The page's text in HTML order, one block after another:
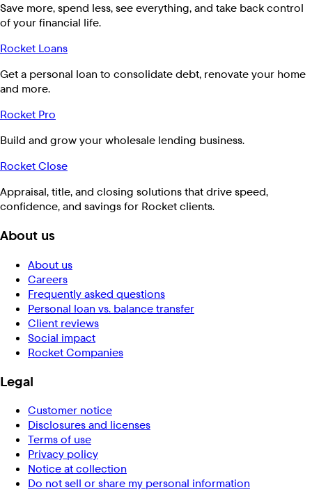
Save more, spend less, see everything, and take back control
of your financial life.
Rocket Loans
Get a personal loan to consolidate debt, renovate your home
and more.
Rocket Pro
Build and grow your wholesale lending business.
Rocket Close
Appraisal, title, and closing solutions that drive speed,
confidence, and savings for Rocket clients.
About us
About us
Careers
Frequently asked questions
Personal loan vs. balance transfer
Client reviews
Social impact
Rocket Companies
Legal
Customer notice
Disclosures and licenses
Terms of use
Privacy policy
Notice at collection
Do not sell or share my personal information